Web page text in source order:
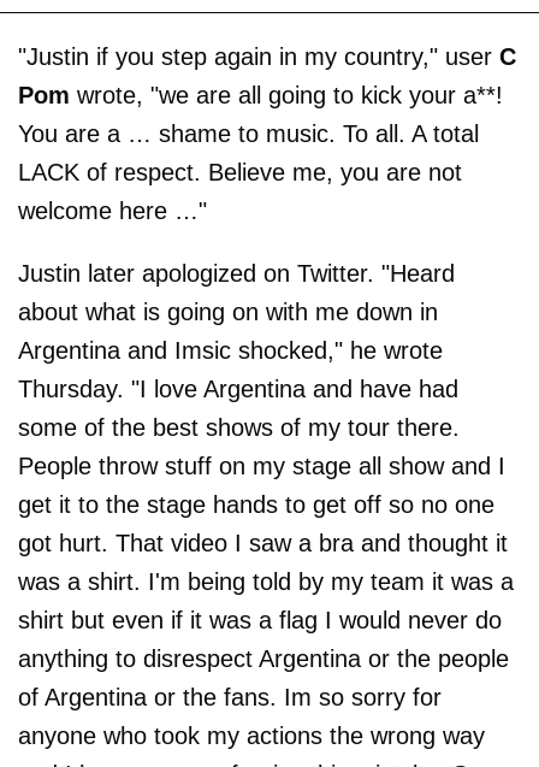
"Justin if you step again in my country," user C
Pom wrote, "we are all going to kick your a**!
You are a … shame to music. To all. A total
LACK of respect. Believe me, you are not
welcome here …"
Justin later apologized on Twitter. "Heard
about what is going on with me down in
Argentina and Imsic shocked," he wrote
Thursday. "I love Argentina and have had
some of the best shows of my tour there.
People throw stuff on my stage all show and I
get it to the stage hands to get off so no one
got hurt. That video I saw a bra and thought it
was a shirt. I'm being told by my team it was a
shirt but even if it was a flag I would never do
anything to disrespect Argentina or the people
of Argentina or the fans. Im so sorry for
anyone who took my actions the wrong way